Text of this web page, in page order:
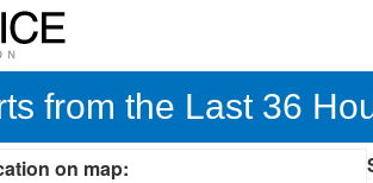
from the Last 36
on map: